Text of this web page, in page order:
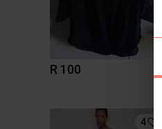
R 100
4